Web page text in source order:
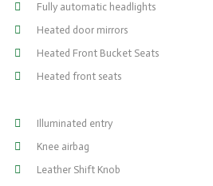
Fully automatic headlights
Heated door mirrors
Heated Front Bucket Seats
Heated front seats
Illuminated entry
Knee airbag
Leather Shift Knob